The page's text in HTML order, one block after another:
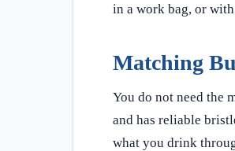
in a work bag, or
Matching
You do not need the
and has reliable
what you drink